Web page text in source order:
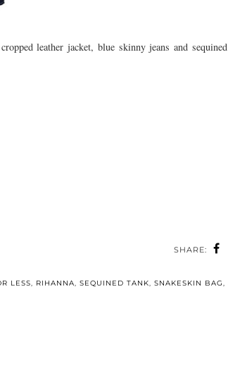
leather jacket, blue skinny jeans and
SHARE:
LESS, RIHANNA, SEQUINED TANK, SNAKESKIN BAG,